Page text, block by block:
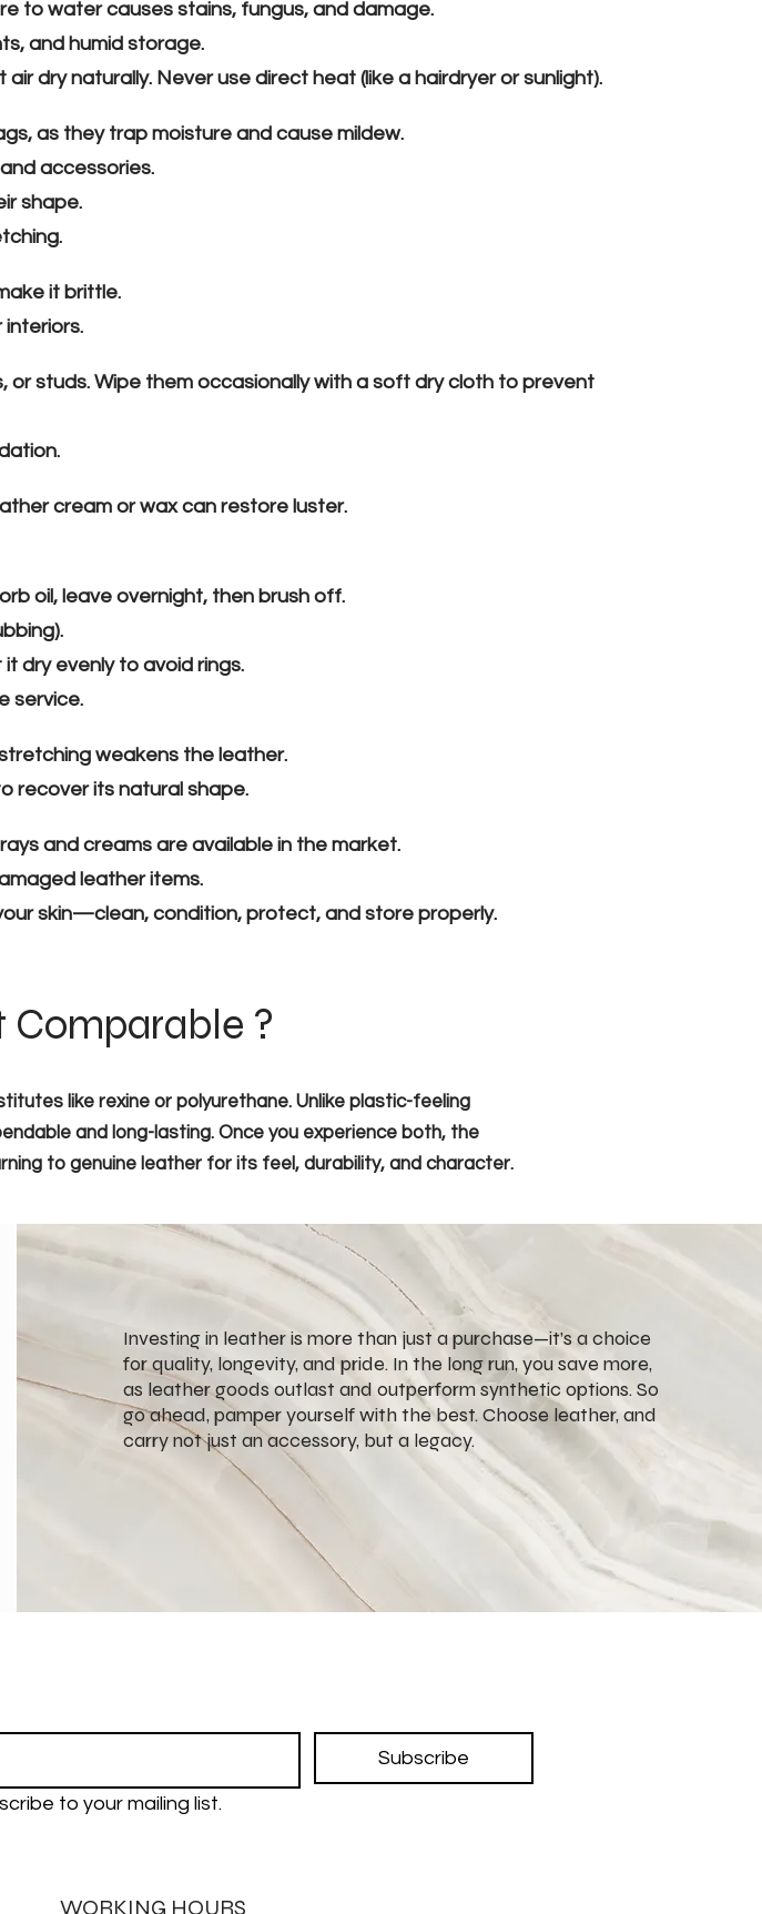
to water causes stains, fungus, and damage.
and humid storage.
dry naturally. Never use direct heat (like a hairdryer or sunlight).
as they trap moisture and cause mildew.
accessories.
shape.
it brittle.
studs. Wipe them occasionally with a soft dry cloth to prevent
cream or wax can restore luster.
oil, leave overnight, then brush off.
dry evenly to avoid rings.
service.
weakens the leather.
recover its natural shape.
and creams are available in the market.
leather items.
skin—clean, condition, protect, and store properly.
Comparable ?
like rexine or polyurethane. Unlike plastic-feeling
and long-lasting. Once you experience both, the
to genuine leather for its feel, durability, and character.
Investing in leather is more than just a purchase—it’s a choice
for quality, longevity, and pride. In the long run, you save more,
as leather goods outlast and outperform synthetic options. So
go ahead, pamper yourself with the best. Choose leather, and
carry not just an accessory, but a legacy.
Subscribe
to your mailing list.
WORKING HOURS